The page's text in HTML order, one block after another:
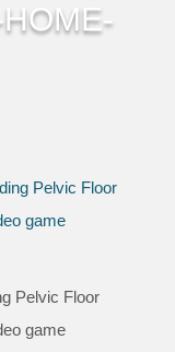
Pelvic Floor
game